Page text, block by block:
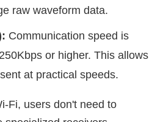
raw waveform data.
Communication speed is
or higher. This allows
at practical speeds.
Fi, users don't need to